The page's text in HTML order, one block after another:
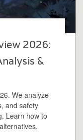
2026:
&
We analyze
and safety
Learn how to